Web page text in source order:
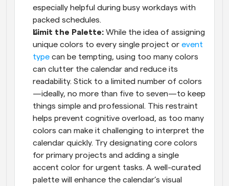
especially helpful during busy workdays with
packed schedules.
Limit the Palette: While the idea of assigning
unique colors to every single project or event
type can be tempting, using too many colors
can clutter the calendar and reduce its
readability. Stick to a limited number of colors
—ideally, no more than five to seven—to keep
things simple and professional. This restraint
helps prevent cognitive overload, as too many
colors can make it challenging to interpret the
calendar quickly. Try designating core colors
for primary projects and adding a single
accent color for urgent tasks. A well-curated
palette will enhance the calendar’s visual